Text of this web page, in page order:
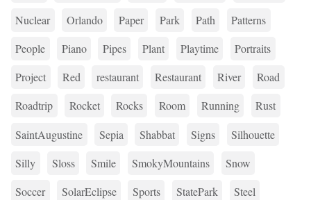
Nuclear
Orlando Paper Park Path
Patterns
People
Piano Pipes Plant Playtime
Portraits
Project
Red restaurant Restaurant River
Road
Roadtrip
Rocket Rocks Room Running
Rust
SaintAugustine
Sepia Shabbat Signs
Silhouette
Silly
Sloss Smile SmokyMountains
Snow
Soccer
SolarEclipse Sports StatePark
Steel